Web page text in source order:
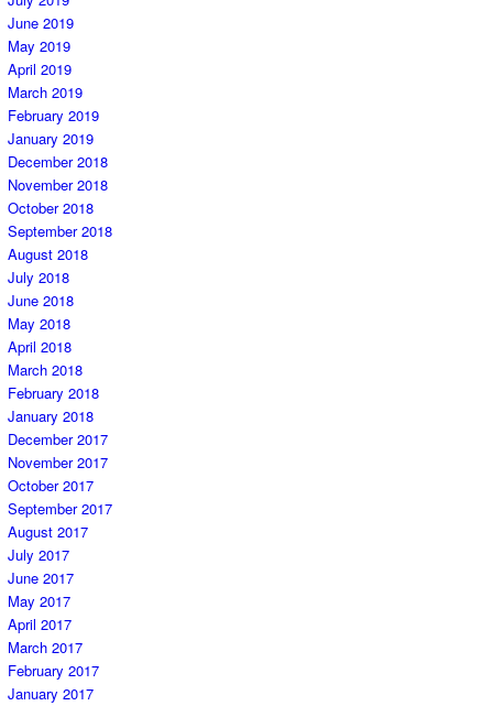
June 2019
May 2019
April 2019
March 2019
February 2019
January 2019
December 2018
November 2018
October 2018
September 2018
August 2018
July 2018
June 2018
May 2018
April 2018
March 2018
February 2018
January 2018
December 2017
November 2017
October 2017
September 2017
August 2017
July 2017
June 2017
May 2017
April 2017
March 2017
February 2017
January 2017